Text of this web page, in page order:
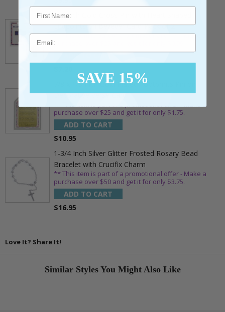
3/4 Inch Gold Cross Pin with Heart Shaped
Endpoints on Believer Card-Pack of 2
** This item is part of a promotional offer - Make a
purchase over $25 and get it for only $0.99.
ADD TO CART
7/8 x 1/8 Inch Gold Plated Footprints Pin on
Decorative Verse Card
** This item is part of a promotional offer - Make a
purchase over $25 and get it for only $1.75.
ADD TO CART
$10.95
1-3/4 Inch Silver Glitter Frosted Rosary Bead
Bracelet with Crucifix Charm
** This item is part of a promotional offer - Make a
purchase over $50 and get it for only $3.75.
ADD TO CART
$16.95
Love It? Share It!
Similar Styles You Might Also Like
Email
SAVE 15%